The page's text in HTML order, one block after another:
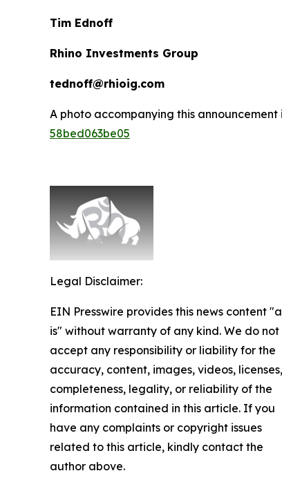
Tim Ednoff
Rhino Investments Group
tednoff@rhioig.com
A photo accompanying this
58bed063be05
Legal Disclaimer:
EIN Presswire provides this news content
is" without warranty of any kind. We do not
accept any responsibility or liability for the
accuracy, content, images, videos, licenses,
completeness, legality, or reliability of the
information contained in this article. If you
have any complaints or copyright issues
related to this article, kindly contact the
author above.